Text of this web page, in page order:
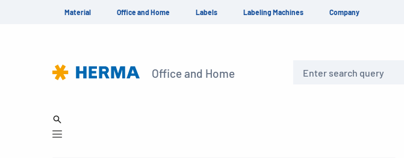
Material Office and Home Labels Labeling Machines Company
Office and Home